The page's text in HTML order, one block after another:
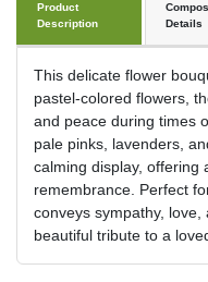
Product
Description
Details
This delicate flower
pastel-colored flowers,
and peace during times
pale pinks, lavenders,
calming display, offering
remembrance. Perfect
conveys sympathy,
beautiful tribute to a